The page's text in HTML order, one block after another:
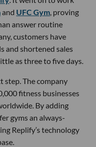
and UFC Gym , proving
answer routine
customers have
and shortened sales
as three to five days.
step. The company
fitness businesses
By adding
gyms an always-
Replify’s technology